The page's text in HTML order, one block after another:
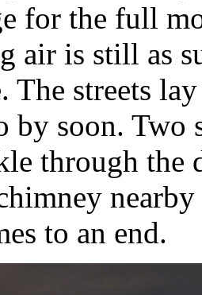
for the full
air is still as
The streets
by soon. Two
through the
to an end.